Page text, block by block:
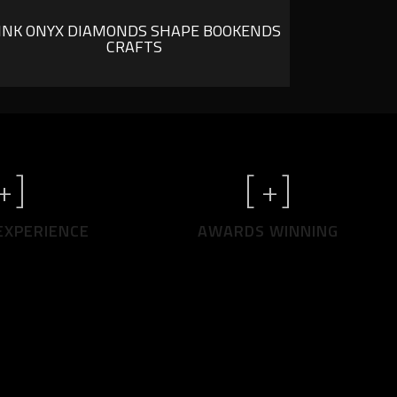
ONYX DIAMONDS SHAPE BOOKENDS
CRAFTS
+]
AWARDS WINNING